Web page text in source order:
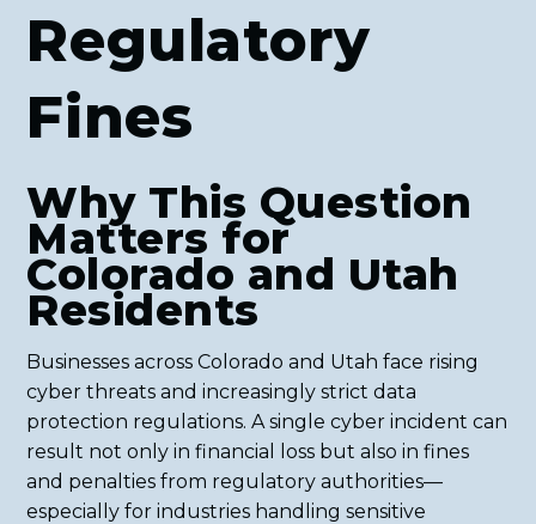
Regulatory
Fines
Why This Question
Matters for
Colorado and Utah
Residents
Businesses across Colorado and Utah face rising
cyber threats and increasingly strict data
protection regulations. A single cyber incident can
result not only in financial loss but also in fines
and penalties from regulatory authorities—
especially for industries handling sensitive